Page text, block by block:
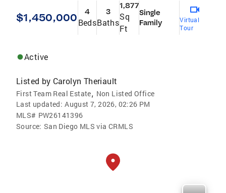
$1,450,000 4
Beds
3
Baths
1,877
Sq
Ft
Single
Family
Virtual
Tour
Active
Listed by Carolyn Theriault
First Team Real Estate, Non Listed Office
Last updated: August 7, 2026, 02:26 PM
MLS# PW26141396
Source: San Diego MLS via CRMLS